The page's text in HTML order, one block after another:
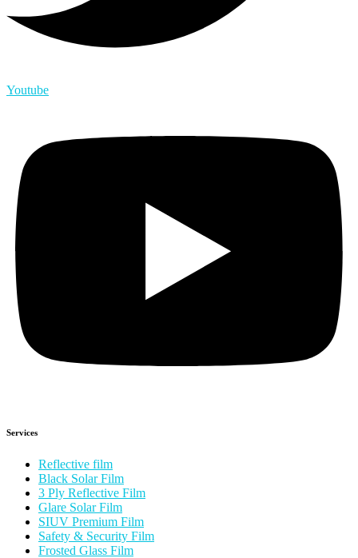
Youtube
Services
Reflective film
Black Solar Film
3 Ply Reflective Film
Glare Solar Film
SIUV Premium Film
Safety & Security Film
Frosted Glass Film